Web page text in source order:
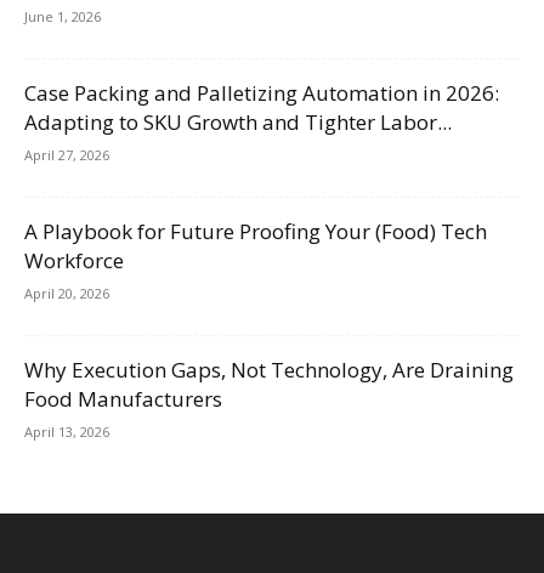
June 1, 2026
Case Packing and Palletizing Automation in 2026:
Adapting to SKU Growth and Tighter Labor...
April 27, 2026
A Playbook for Future Proofing Your (Food) Tech
Workforce
April 20, 2026
Why Execution Gaps, Not Technology, Are Draining
Food Manufacturers
April 13, 2026